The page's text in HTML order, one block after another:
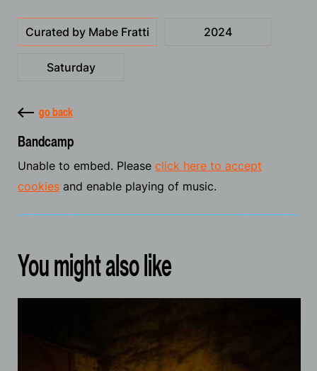
Curated by Mabe Fratti 2024
Saturday
go back
Bandcamp
Unable to embed. Please click here to accept
cookies and enable playing of music.
You might also like